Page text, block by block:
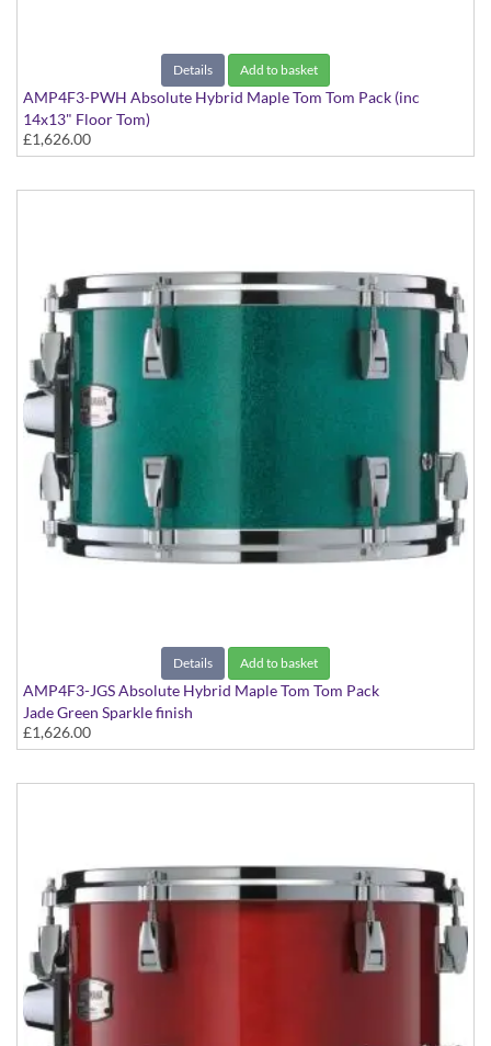
Details Add to basket
AMP4F3-PWH Absolute Hybrid Maple Tom Tom Pack (inc
14x13" Floor Tom)
Polar White finish
£1,626.00
Details Add to basket
AMP4F3-JGS Absolute Hybrid Maple Tom Tom Pack
Jade Green Sparkle finish
£1,626.00